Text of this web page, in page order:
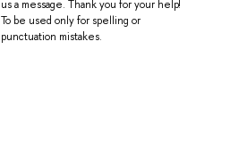
us a message. Thank you for your help!
To be used only for spelling or
punctuation mistakes.